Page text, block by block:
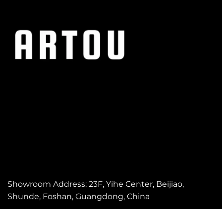
Showroom Address: 23F, Yihe Center, Beijiao,
Shunde, Foshan, Guangdong, China